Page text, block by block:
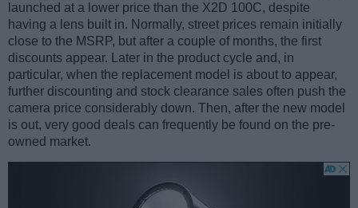
launched at a lower price than the X2D 100C, despite
having a lens built in. Normally, street prices remain initially
close to the MSRP, but after a couple of months, the first
discounts appear. Later in the product cycle and, in
particular, when the replacement model is about to appear,
further discounting and stock clearance sales often push the
camera price considerably down. Then, after the new model
is out, very good deals can frequently be found on the pre-
owned market.